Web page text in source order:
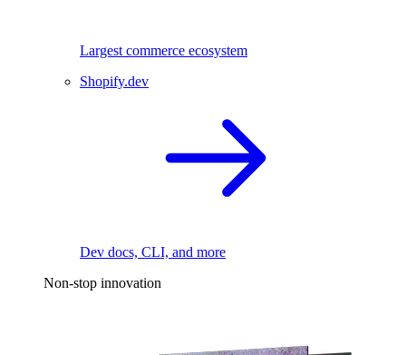
Largest commerce ecosystem
Shopify.dev
Dev docs, CLI, and more
Non-stop innovation